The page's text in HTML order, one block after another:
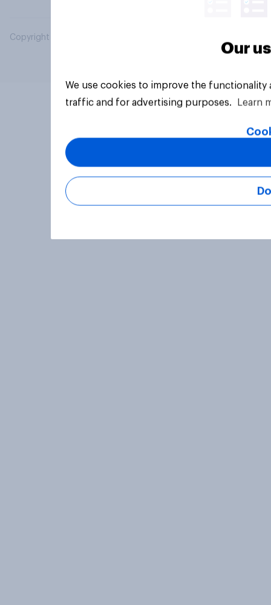
Copyright © 2026 YouGov PLC. All Rights Reserved.
Our
We use cookies to improve the
traffic and for advertising purposes.
Learn